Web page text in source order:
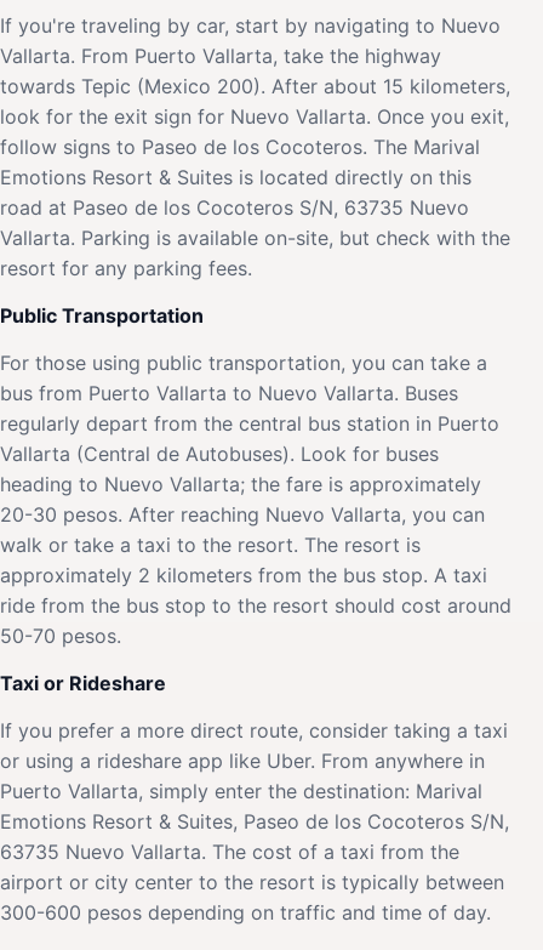
If you're traveling by car, start by navigating to Nuevo
Vallarta. From Puerto Vallarta, take the highway
towards Tepic (Mexico 200). After about 15 kilometers,
look for the exit sign for Nuevo Vallarta. Once you exit,
follow signs to Paseo de los Cocoteros. The Marival
Emotions Resort & Suites is located directly on this
road at Paseo de los Cocoteros S/N, 63735 Nuevo
Vallarta. Parking is available on-site, but check with the
resort for any parking fees.
Public Transportation
For those using public transportation, you can take a
bus from Puerto Vallarta to Nuevo Vallarta. Buses
regularly depart from the central bus station in Puerto
Vallarta (Central de Autobuses). Look for buses
heading to Nuevo Vallarta; the fare is approximately
20-30 pesos. After reaching Nuevo Vallarta, you can
walk or take a taxi to the resort. The resort is
approximately 2 kilometers from the bus stop. A taxi
ride from the bus stop to the resort should cost around
50-70 pesos.
Taxi or Rideshare
If you prefer a more direct route, consider taking a taxi
or using a rideshare app like Uber. From anywhere in
Puerto Vallarta, simply enter the destination: Marival
Emotions Resort & Suites, Paseo de los Cocoteros S/N,
63735 Nuevo Vallarta. The cost of a taxi from the
airport or city center to the resort is typically between
300-600 pesos depending on traffic and time of day.